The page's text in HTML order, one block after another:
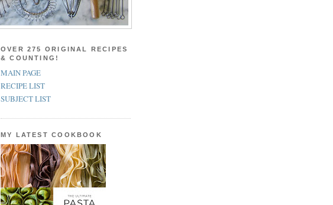
OVER 275 ORIGINAL RECIPES
& COUNTING!
MAIN PAGE
RECIPE LIST
SUBJECT LIST
MY LATEST COOKBOOK